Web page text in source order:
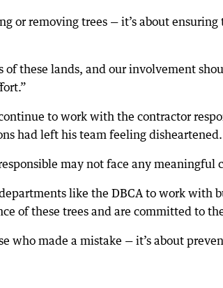
or removing trees — it’s about ensuring
of these lands, and our involvement
to work with the contractor
had left his team feeling disheartened.
may not face any meaningful
like the DBCA to work with
of these trees and are committed to
who made a mistake — it’s about